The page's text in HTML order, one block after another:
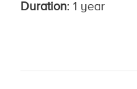
Duration: 1 year